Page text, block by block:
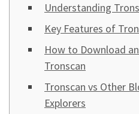
Understanding
Key Features of
How to Download
Tronscan
Tronscan vs Other
Explorers